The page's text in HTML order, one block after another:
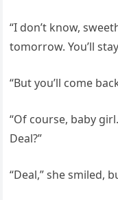
“I don’t know,
tomorrow. You’ll
“But you’ll come
“Of course, baby
Deal?”
“Deal,” she smiled,